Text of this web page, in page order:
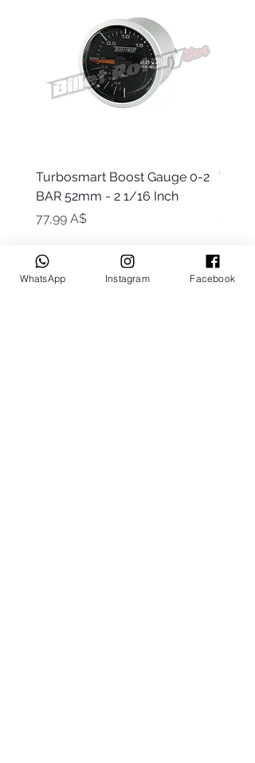
Turbosmart Boost Gauge 0-2
BAR 52mm - 2 1/16 Inch
Цена
77,99 A$
WhatsApp Instagram Facebook